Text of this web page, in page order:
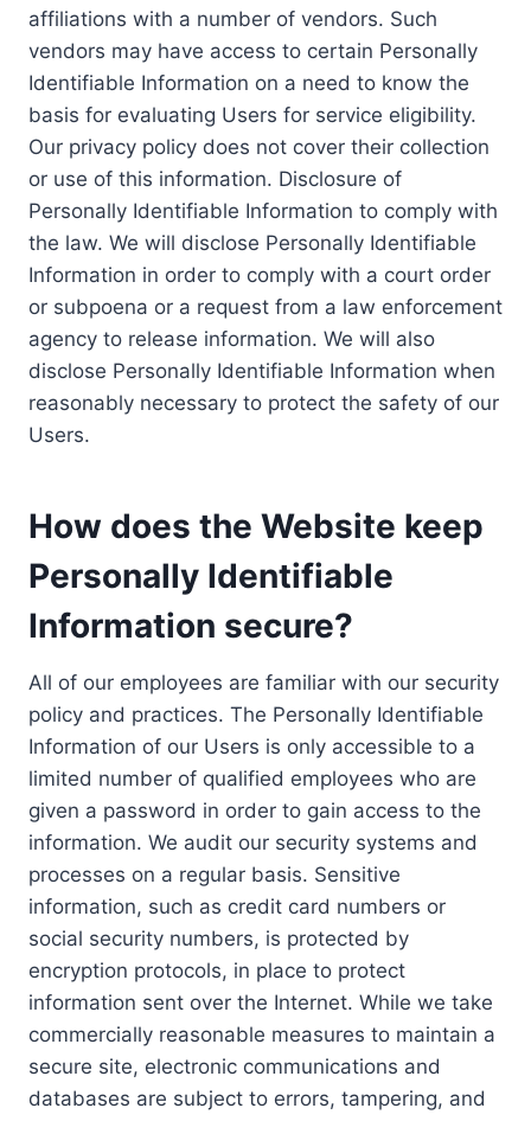
affiliations with a number of vendors. Such
vendors may have access to certain Personally
Identifiable Information on a need to know the
basis for evaluating Users for service eligibility.
Our privacy policy does not cover their collection
or use of this information. Disclosure of
Personally Identifiable Information to comply with
the law. We will disclose Personally Identifiable
Information in order to comply with a court order
or subpoena or a request from a law enforcement
agency to release information. We will also
disclose Personally Identifiable Information when
reasonably necessary to protect the safety of our
Users.
How does the Website keep
Personally Identifiable
Information secure?
All of our employees are familiar with our security
policy and practices. The Personally Identifiable
Information of our Users is only accessible to a
limited number of qualified employees who are
given a password in order to gain access to the
information. We audit our security systems and
processes on a regular basis. Sensitive
information, such as credit card numbers or
social security numbers, is protected by
encryption protocols, in place to protect
information sent over the Internet. While we take
commercially reasonable measures to maintain a
secure site, electronic communications and
databases are subject to errors, tampering, and